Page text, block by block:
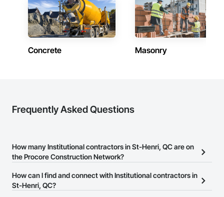
Concrete Masonry
Frequently Asked Questions
How many Institutional contractors in St-Henri, QC are on
the Procore Construction Network?
There are currently 350 Institutional contractors in St-Henri, QC
on the Procore Construction Network.
How can I find and connect with Institutional contractors in
St-Henri, QC?